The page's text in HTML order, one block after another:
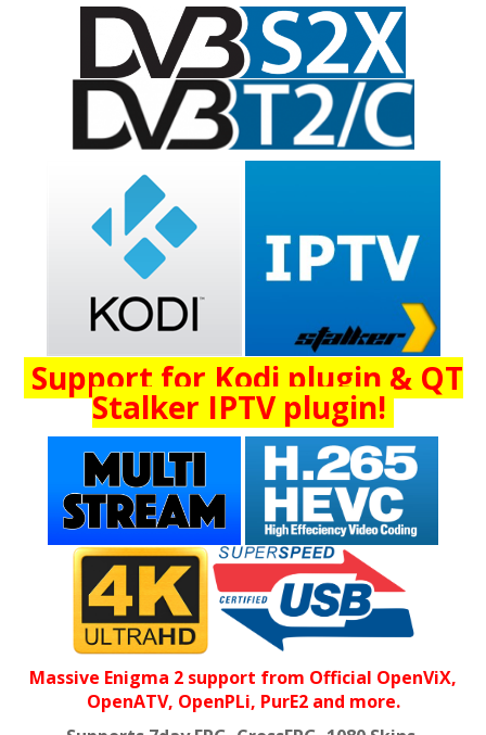
Support for Kodi plugin & QT
Stalker IPTV plugin!
Massive Enigma 2 support from Official OpenViX,
OpenATV, OpenPLi, PurE2 and more.